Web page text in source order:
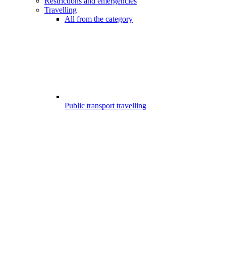
Travelling
All from the category
Public transport travelling